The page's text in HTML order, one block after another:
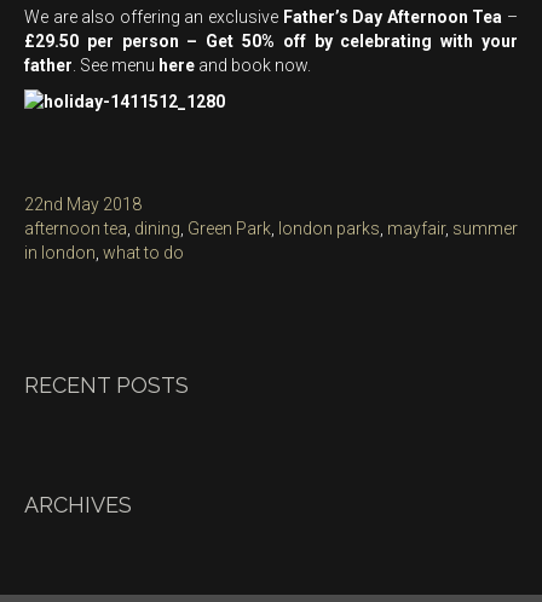
We are also offering an exclusive Father’s Day Afternoon Tea –
£29.50 per person – Get 50% off by celebrating with your
father. See menu here and book now.
Posted
on
22nd May 2018
Categories
afternoon tea, dining, Green Park, london parks, mayfair, summer
in london, what to do
RECENT POSTS
ARCHIVES